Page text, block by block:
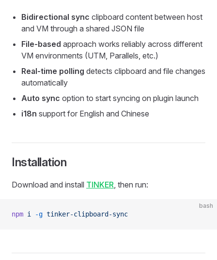
Bidirectional sync clipboard content between host
and VM through a shared JSON file
File-based approach works reliably across different
VM environments (UTM, Parallels, etc.)
Real-time polling detects clipboard and file changes
automatically
Auto sync option to start syncing on plugin launch
i18n support for English and Chinese
Installation
Download and install TINKER, then run:
bash
npm i -g tinker-clipboard-sync